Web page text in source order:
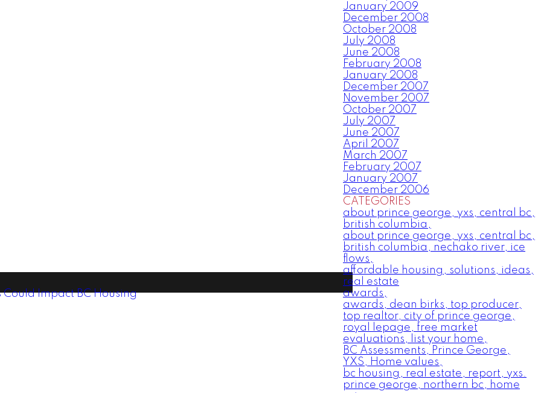
January 2009
December 2008
October 2008
July 2008
June 2008
February 2008
January 2008
December 2007
November 2007
October 2007
July 2007
June 2007
April 2007
March 2007
February 2007
January 2007
December 2006
CATEGORIES
about prince george, yxs, central bc,
british columbia,
about prince george, yxs, central bc,
british columbia, nechako river, ice
flows,
affordable housing, solutions, ideas,
real estate
awards,
awards, dean birks, top producer,
top realtor, city of prince george,
royal lepage, free market
evaluations, list your home,
BC Assessments, Prince George,
YXS, Home values,
bc housing, real estate, report, yxs.
prince george, northern bc, home